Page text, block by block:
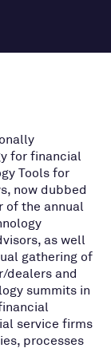
for financial
Tools for
now dubbed
of the annual
as well
gathering of
dealers and
summits in
service firms
processes